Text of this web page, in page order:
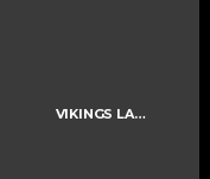
VIKINGS LADIES A